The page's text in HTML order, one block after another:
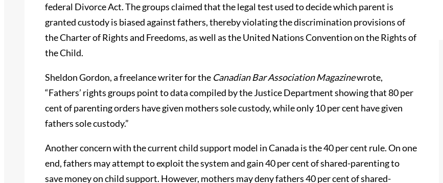
federal Divorce Act. The groups claimed that the legal test used to decide which parent is
granted custody is biased against fathers, thereby violating the discrimination provisions of
the Charter of Rights and Freedoms, as well as the United Nations Convention on the Rights of
the Child.
Sheldon Gordon, a freelance writer for the Canadian Bar Association Magazinewrote,
“Fathers’ rights groups point to data compiled by the Justice Department showing that 80 per
cent of parenting orders have given mothers sole custody, while only 10 per cent have given
fathers sole custody.”
Another concern with the current child support model in Canada is the 40 per cent rule. On one
end, fathers may attempt to exploit the system and gain 40 per cent of shared-parenting to
save money on child support. However, mothers may deny fathers 40 per cent of shared-